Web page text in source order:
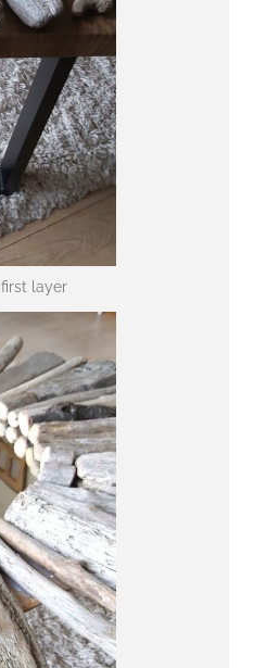
layer